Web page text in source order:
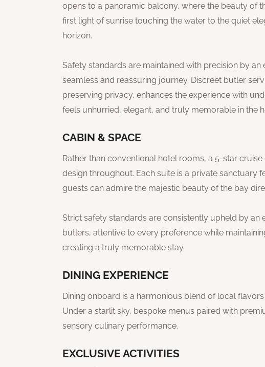
opens to a panoramic balcony, where the beauty of
first light of sunrise touching the water to the quiet
horizon.
Safety standards are maintained with precision by
seamless and reassuring journey. Discreet butler
preserving privacy, enhances the experience with
feels unhurried, elegant, and truly memorable in the
CABIN & SPACE
Rather than conventional hotel rooms, a 5-star
design throughout. Each suite is a private sanctuary
guests can admire the majestic beauty of the bay
Strict safety standards are consistently upheld by an
butlers, attentive to every preference while
creating a truly memorable stay.
DINING EXPERIENCE
Dining onboard is a harmonious blend of local
Under a starlit sky, bespoke menus paired with
sensory culinary performance.
EXCLUSIVE ACTIVITIES